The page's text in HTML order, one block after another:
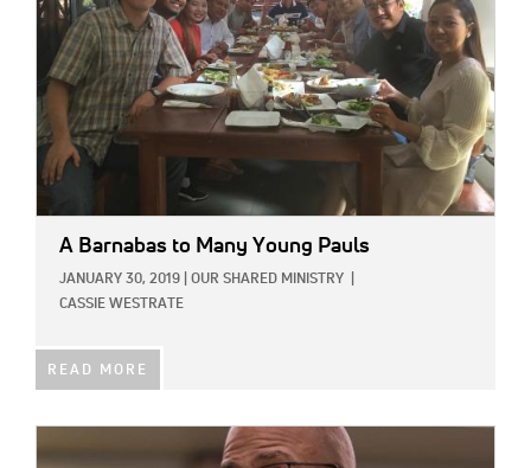
A Barnabas to Many Young Pauls
JANUARY 30, 2019 OUR SHARED MINISTRY
CASSIE WESTRATE
READ MORE